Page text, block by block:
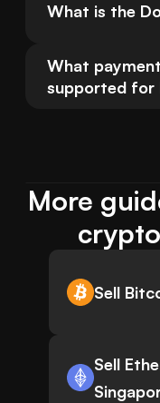
What is the
What
supported for
More
Sell
Sell